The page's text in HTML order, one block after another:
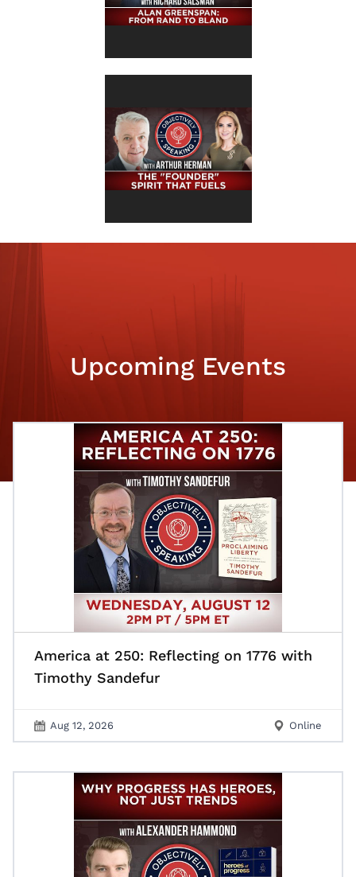
Upcoming Events
America at 250: Reflecting on 1776 with
Timothy Sandefur
Aug 12, 2026 Online